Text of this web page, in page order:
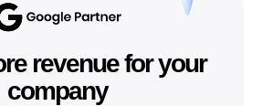
revenue for your
company